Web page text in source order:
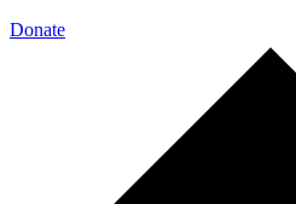
Donate